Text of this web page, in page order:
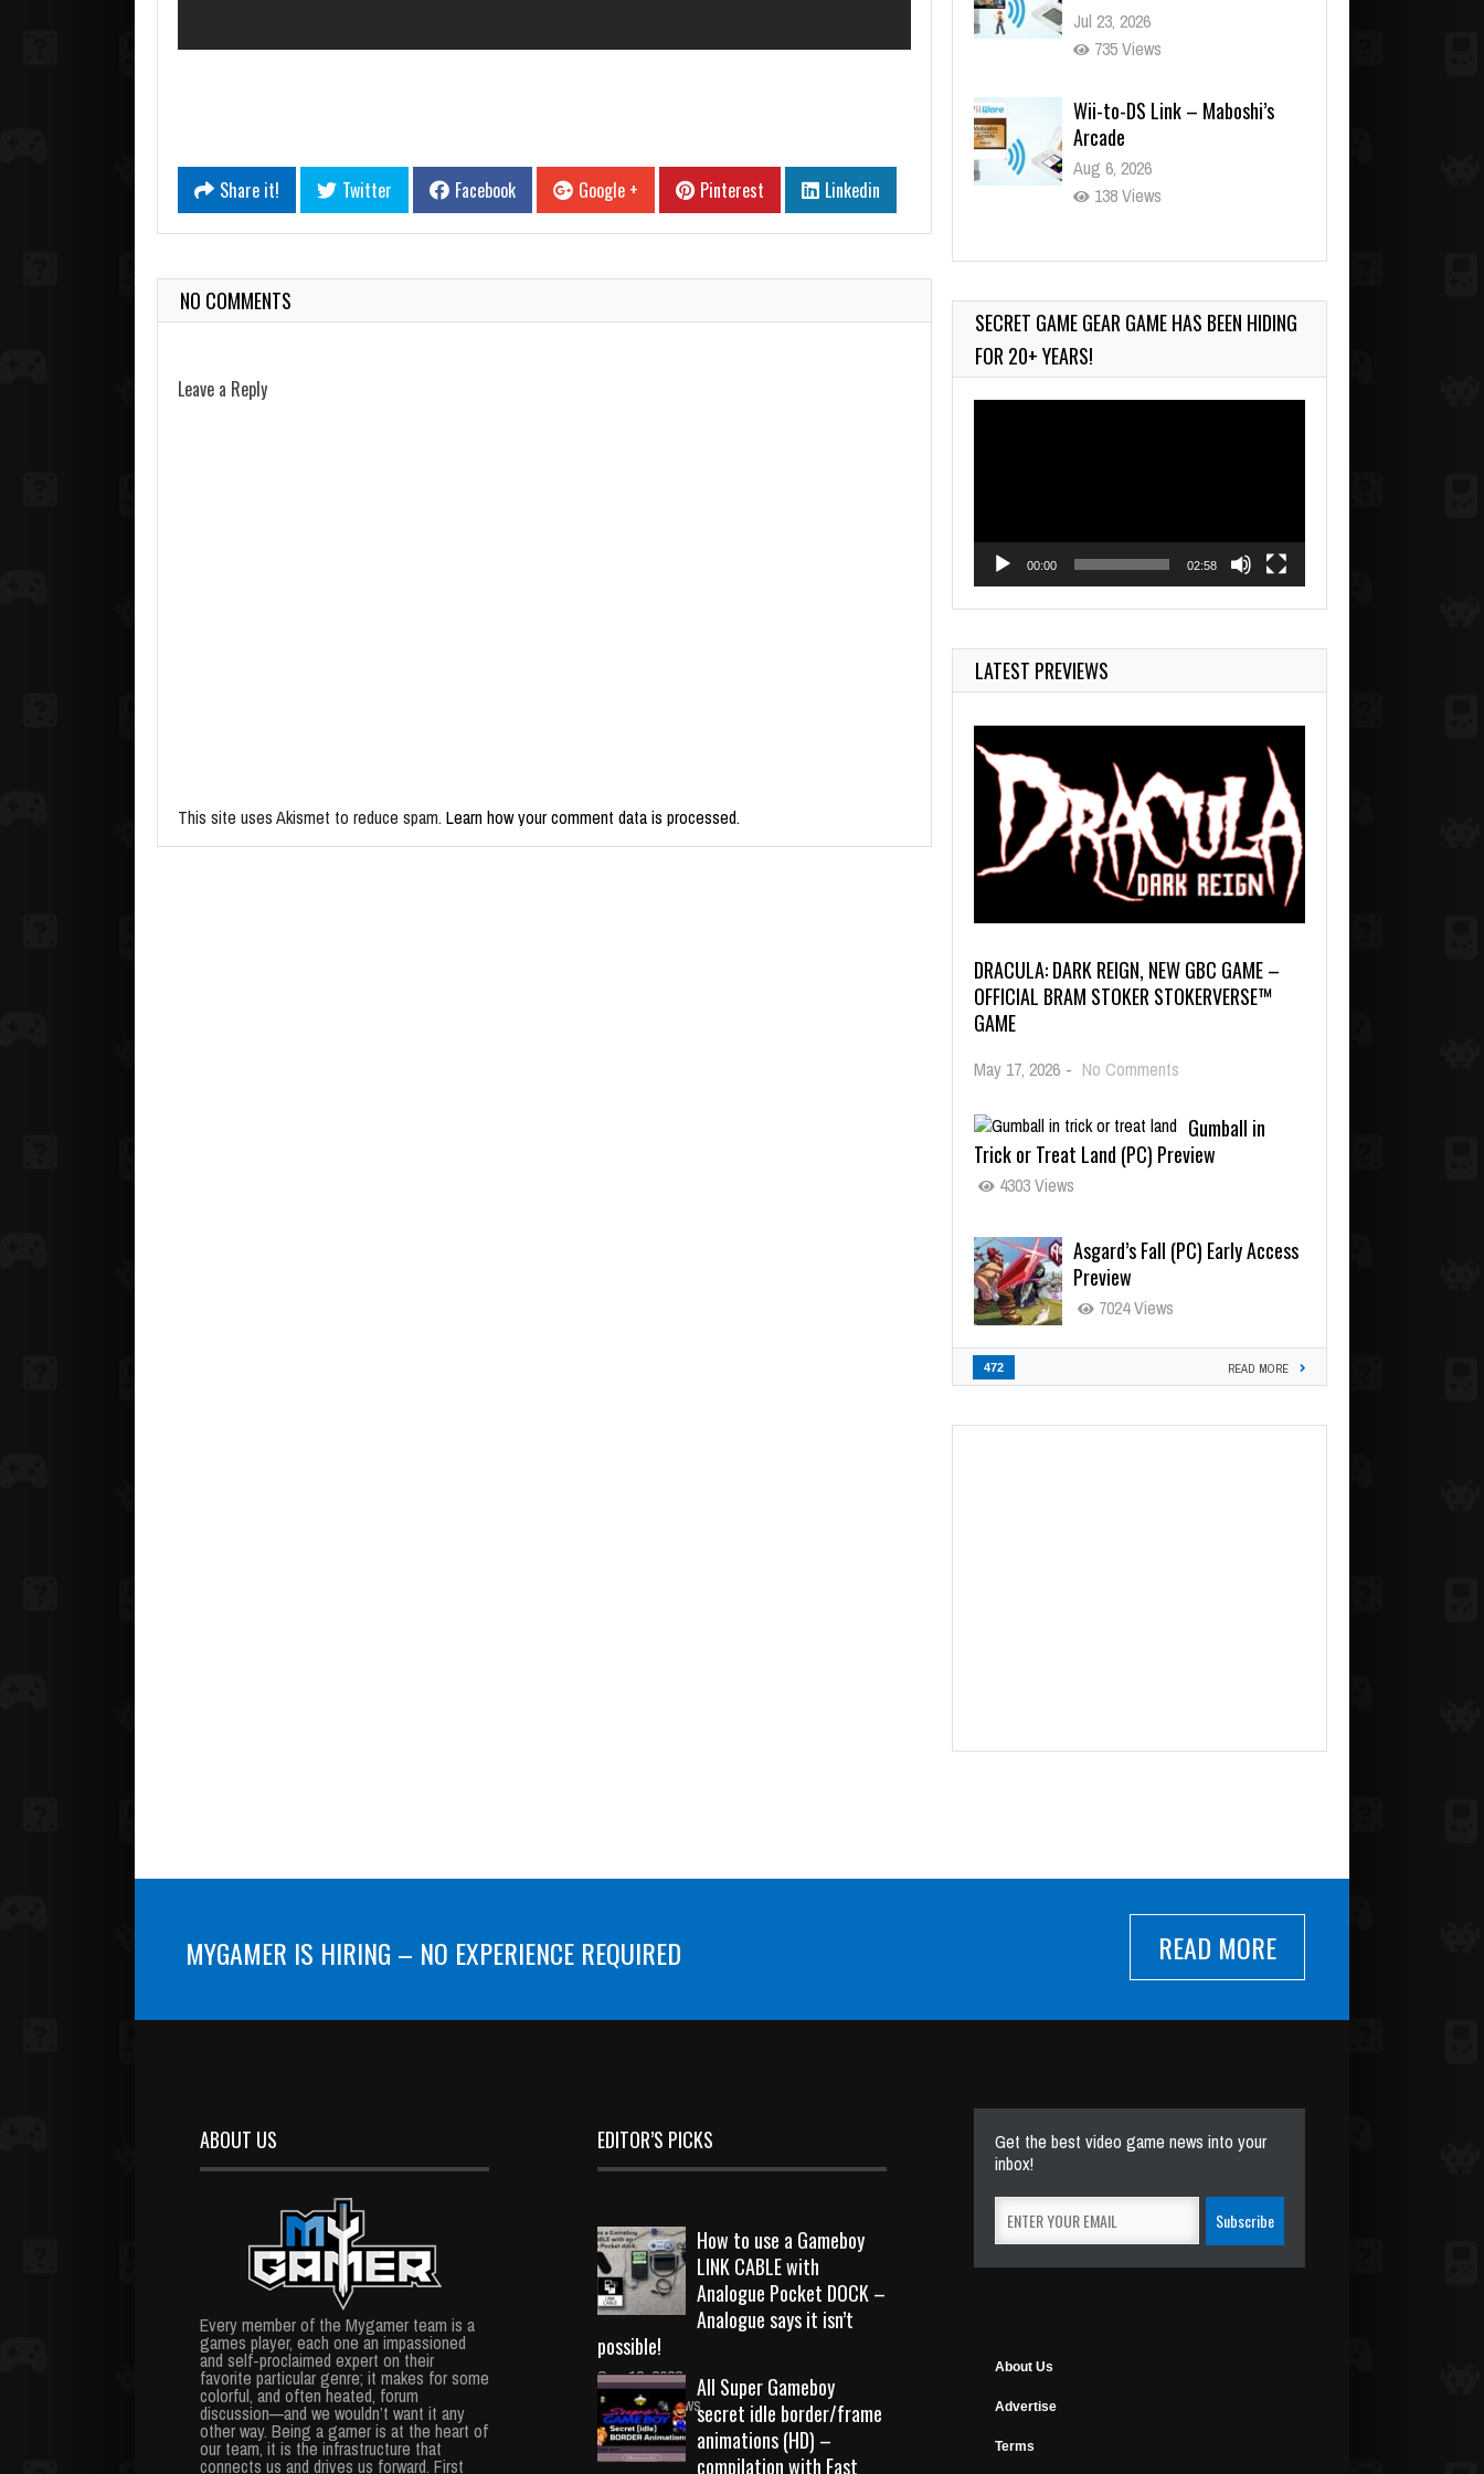
Share it! Twitter Facebook Google + Pinterest Linkedin
NO COMMENTS
Leave a Reply
This site uses Akismet to reduce spam. Learn how your comment data is processed.
Jul 23, 2026
735 Views
Wii-to-DS Link – Maboshi’s
Arcade
Aug 6, 2026
138 Views
Wii-to-DS Link – WarioWare
Jul 30, 2026
566 Views
SECRET GAME GEAR GAME HAS BEEN HIDING
FOR 20+ YEARS!
00:00 02:58
LATEST PREVIEWS
DRACULA: DARK REIGN, NEW GBC GAME –
OFFICIAL BRAM STOKER STOKERVERSE™
GAME
May 17, 2026 - No Comments
Gumball in
Trick or Treat Land (PC) Preview
4303 Views
Asgard’s Fall (PC) Early Access
Preview
7024 Views
472 READ MORE
MYGAMER IS HIRING – NO EXPERIENCE REQUIRED READ MORE
ABOUT US
Every member of the Mygamer team is a
games player, each one an impassioned
and self-proclaimed expert on their
favorite particular genre; it makes for some
colorful, and often heated, forum
discussion—and we wouldn’t want it any
other way. Being a gamer is at the heart of
our team, it is the infrastructure that
connects us and drives us forward. First
EDITOR’S PICKS
How to use a Gameboy
LINK CABLE with
Analogue Pocket DOCK –
Analogue says it isn’t
possible!
Sep 18, 2023
10720 Views
All Super Gameboy
secret idle border/frame
animations (HD) –
compilation with Fast
Get the best video game news into your
inbox!
About Us
Advertise
Terms